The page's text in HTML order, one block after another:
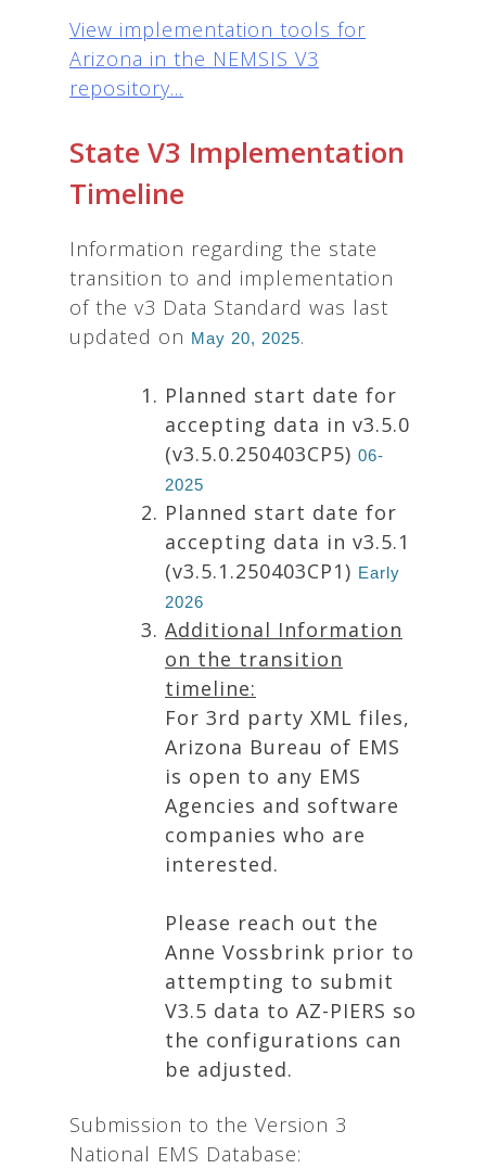
View implementation tools for
Arizona in the NEMSIS V3
repository...
State V3 Implementation
Timeline
Information regarding the state
transition to and implementation
of the v3 Data Standard was last
updated on
May 20, 2025.
Planned start date for
accepting data in v3.5.0
(v3.5.0.250403CP5) 06-
2025
Planned start date for
accepting data in v3.5.1
(v3.5.1.250403CP1) Early
2026
Additional Information
on the transition
timeline:
For 3rd party XML files,
Arizona Bureau of EMS
is open to any EMS
Agencies and software
companies who are
interested.
Please reach out the
Anne Vossbrink prior to
attempting to submit
V3.5 data to AZ-PIERS so
the configurations can
be adjusted.
Submission to the Version 3
National EMS Database: